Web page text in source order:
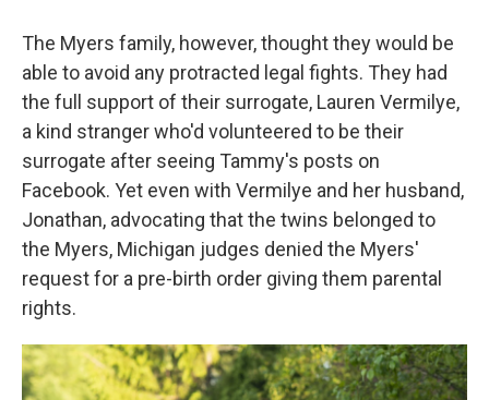
The Myers family, however, thought they would be
able to avoid any protracted legal fights. They had
the full support of their surrogate, Lauren Vermilye,
a kind stranger who'd volunteered to be their
surrogate after seeing Tammy's posts on
Facebook. Yet even with Vermilye and her husband,
Jonathan, advocating that the twins belonged to
the Myers, Michigan judges denied the Myers'
request for a pre-birth order giving them parental
rights.